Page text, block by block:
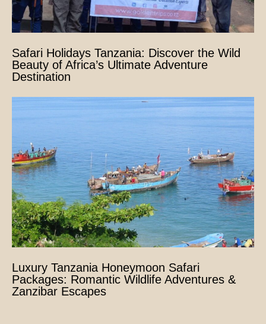
Safari Holidays Tanzania: Discover the Wild
Beauty of Africa’s Ultimate Adventure
Destination
Luxury Tanzania Honeymoon Safari
Packages: Romantic Wildlife Adventures &
Zanzibar Escapes